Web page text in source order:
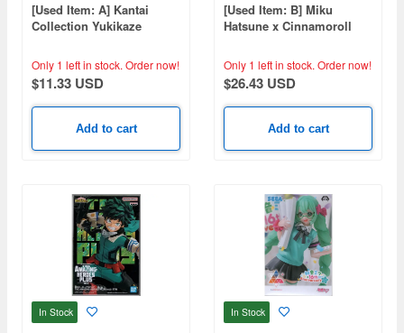
[Used Item: A] Kantai
Collection Yukikaze
Only 1 left in stock. Order now!
$11.33 USD
Add to cart
[Used Item: B] Miku
Hatsune x Cinnamoroll
Only 1 left in stock. Order now!
$26.43 USD
Add to cart
In Stock In Stock